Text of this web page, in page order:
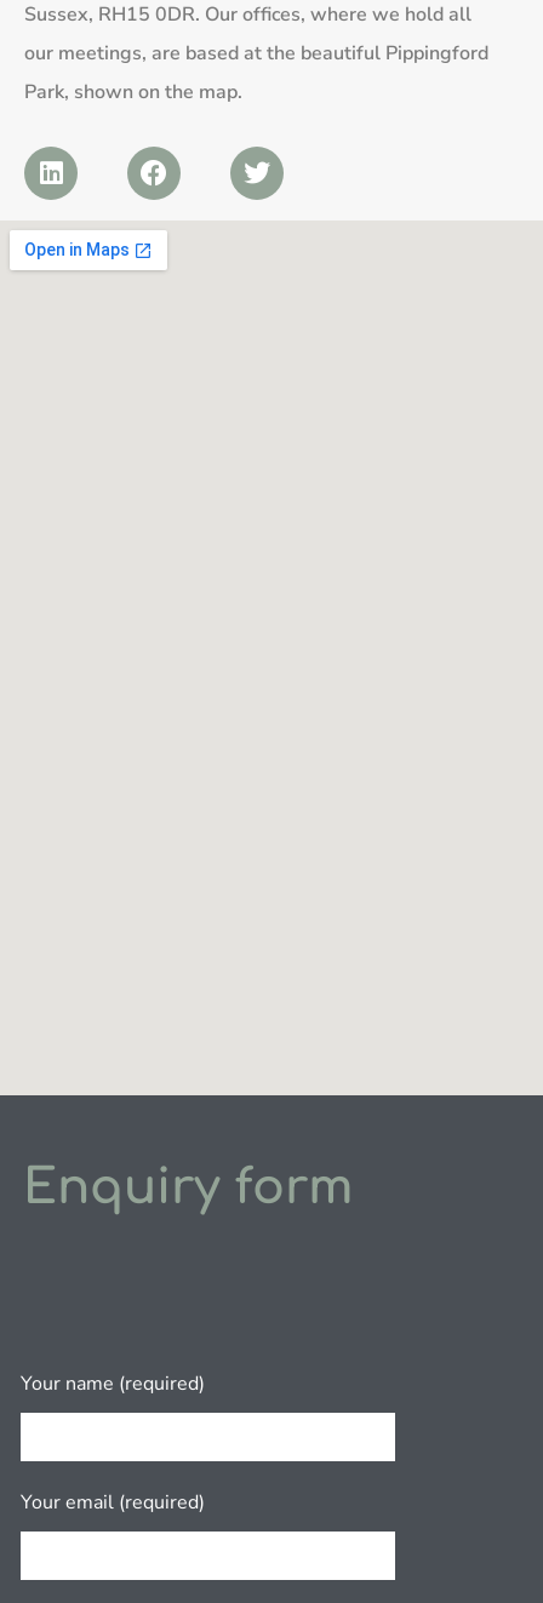
Sussex, RH15 0DR. Our offices, where we hold all
our meetings, are based at the beautiful Pippingford
Park, shown on the map.
Enquiry form
Your name (required)
Your email (required)